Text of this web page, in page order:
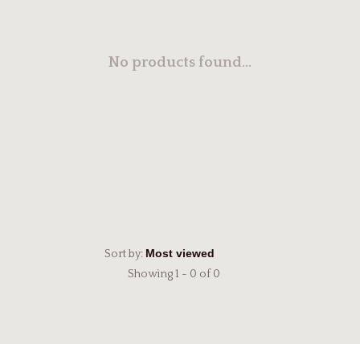
No products found...
Sort by:
Showing 1 - 0 of 0